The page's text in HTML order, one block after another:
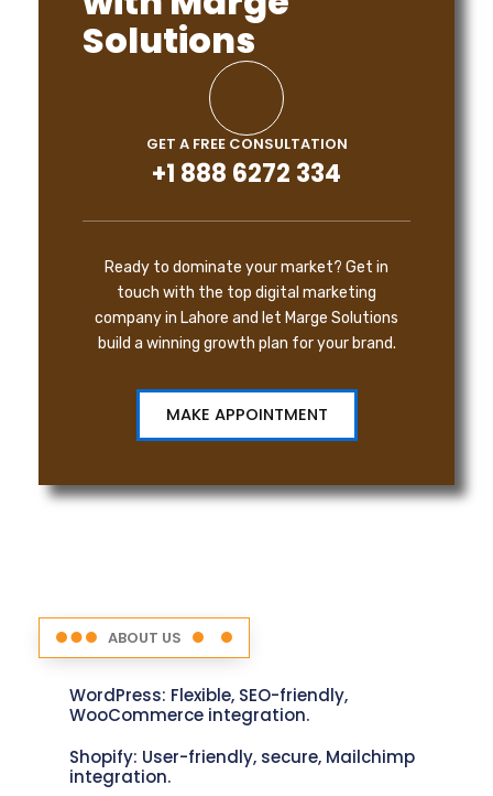
Solutions
GET A FREE CONSULTATION
+1 888 6272 334
Ready to dominate your market? Get in
touch with the top digital marketing
company in Lahore and let Marge Solutions
build a winning growth plan for your brand.
MAKE APPOINTMENT
ABOUT US
WordPress: Flexible, SEO-friendly,
WooCommerce integration.
Shopify: User-friendly, secure, Mailchimp
integration.